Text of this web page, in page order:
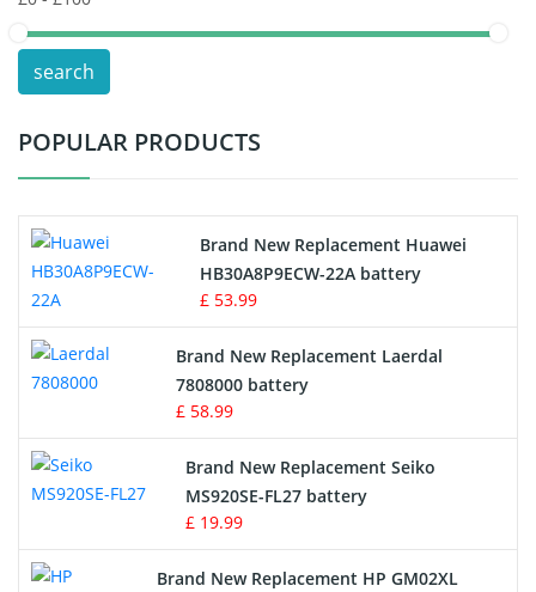
POS Terminals & Machines
Test Equipment Battery
Vacuum Cleaner Battery
Drone Battery
Crane Remote Control Battery
Radio Equipment Battery Chargers
Survey Equipment Charger
Game Console Battery
Apple iPod Battery
search
POPULAR PRODUCTS
Brand New Replacement Huawei
HB30A8P9ECW-22A battery
£ 53.99
Brand New Replacement Laerdal
7808000 battery
£ 58.99
Brand New Replacement Seiko
MS920SE-FL27 battery
£ 19.99
Brand New Replacement HP GM02XL